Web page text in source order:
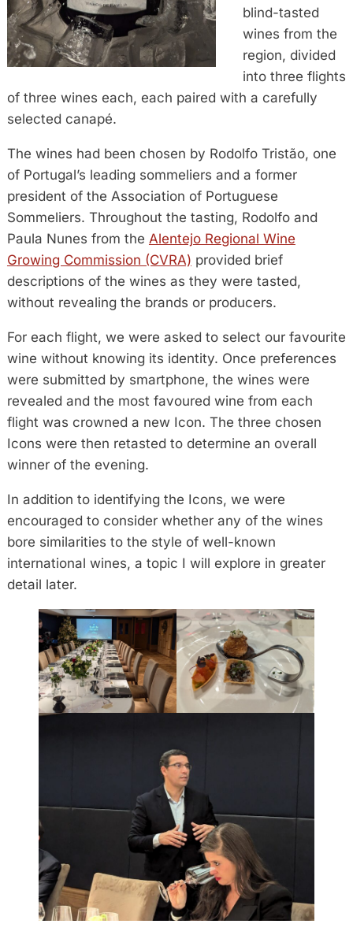
blind-tasted
wines from the
region, divided
into three flights
of three wines each, each paired with a carefully
selected canapé.
The wines had been chosen by Rodolfo Tristão, one
of Portugal’s leading sommeliers and a former
president of the Association of Portuguese
Sommeliers. Throughout the tasting, Rodolfo and
Paula Nunes from the Alentejo Regional Wine
Growing Commission (CVRA) provided brief
descriptions of the wines as they were tasted,
without revealing the brands or producers.
For each flight, we were asked to select our favourite
wine without knowing its identity. Once preferences
were submitted by smartphone, the wines were
revealed and the most favoured wine from each
flight was crowned a new Icon. The three chosen
Icons were then retasted to determine an overall
winner of the evening.
In addition to identifying the Icons, we were
encouraged to consider whether any of the wines
bore similarities to the style of well-known
international wines, a topic I will explore in greater
detail later.